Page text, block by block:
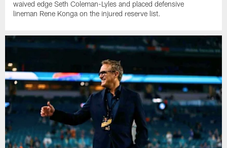
waived edge Seth Coleman-Lyles and placed defensive
lineman Rene Konga on the injured reserve list.